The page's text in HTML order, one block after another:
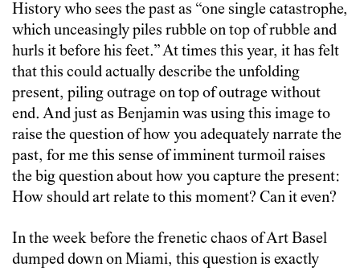
History who sees the past as “one single catastrophe,
which unceasingly piles rubble on top of rubble and
hurls it before his feet.” At times this year, it has felt
that this could actually describe the unfolding
present, piling outrage on top of outrage without
end. And just as Benjamin was using this image to
raise the question of how you adequately narrate the
past, for me this sense of imminent turmoil raises
the big question about how you capture the present:
How should art relate to this moment? Can it even?
In the week before the frenetic chaos of Art Basel
dumped down on Miami, this question is exactly